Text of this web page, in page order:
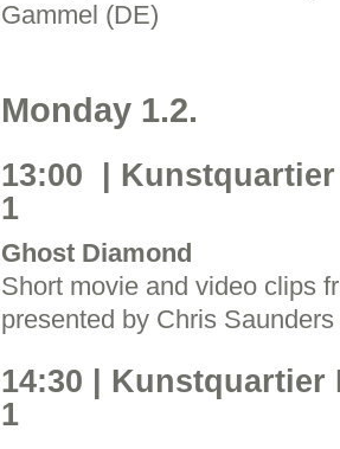
Gammel (DE)
Monday 1.2.
13:00 |
1
Ghost Diamond
Short movie and video clips
presented by Chris
14:30 | Kunstquartier
1